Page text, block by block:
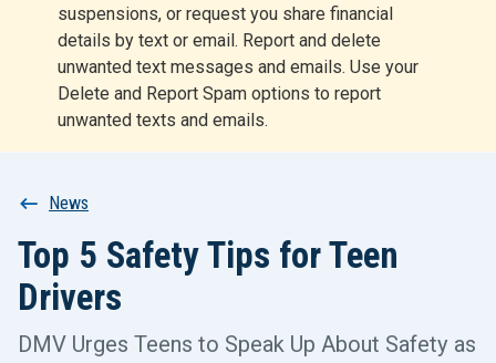
suspensions, or request you share financial
details by text or email. Report and delete
unwanted text messages and emails. Use your
Delete and Report Spam options to report
unwanted texts and emails.
t
Breadcrumb
News
Top 5 Safety Tips for Teen
Drivers
DMV Urges Teens to Speak Up About Safety as